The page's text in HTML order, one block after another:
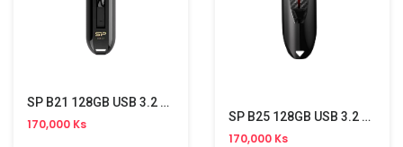
SP B21 128GB USB 3.2 Stick
170,000 Ks SP B25 128GB USB 3.2 Stick
170,000 Ks